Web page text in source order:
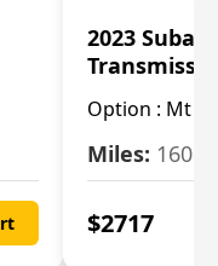
2023
Option : Mt
Miles: 16080
$2717